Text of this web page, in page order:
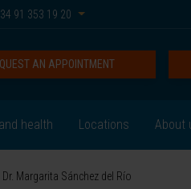
91 353 19 20
AN APPOINTMENT
health Locations About
Dr. Margarita Sánchez del Río